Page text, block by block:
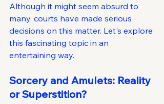
Although it might seem absurd to
many, courts have made serious
decisions on this matter. Let's explore
this fascinating topic in an
entertaining way.
Sorcery and Amulets: Reality
or Superstition?